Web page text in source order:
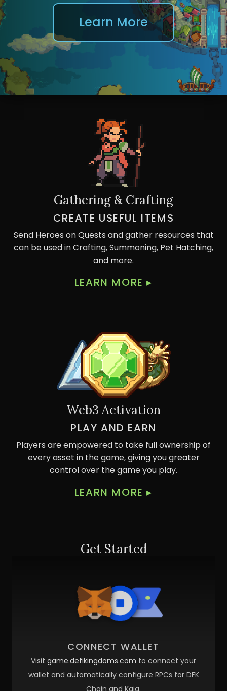
Learn More
Gathering & Crafting
CREATE USEFUL ITEMS
Send Heroes on Quests and gather resources that
can be used in Crafting, Summoning, Pet Hatching,
and more.
LEARN MORE ▸
Web3 Activation
PLAY AND EARN
Players are empowered to take full ownership of
every asset in the game, giving you greater
control over the game you play.
LEARN MORE ▸
Get Started
CONNECT WALLET
Visit game.defikingdoms.com to connect your
wallet and automatically configure RPCs for DFK
Chain and Kaia.